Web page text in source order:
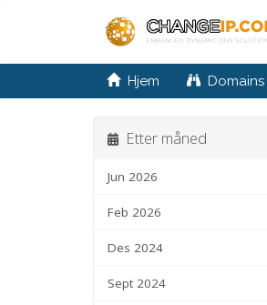
Hjem Domains
Etter måned
Jun 2026
Feb 2026
Des 2024
Sept 2024